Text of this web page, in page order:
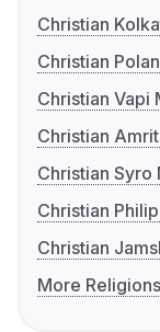
Christian
Christian
Christian Vapi
Christian
Christian Syro
Christian
Christian
More Religions